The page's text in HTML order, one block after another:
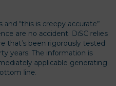
“this is creepy accurate”
are no accident. DiSC relies
that’s been rigorously tested
years. The information is
applicable generating
line.